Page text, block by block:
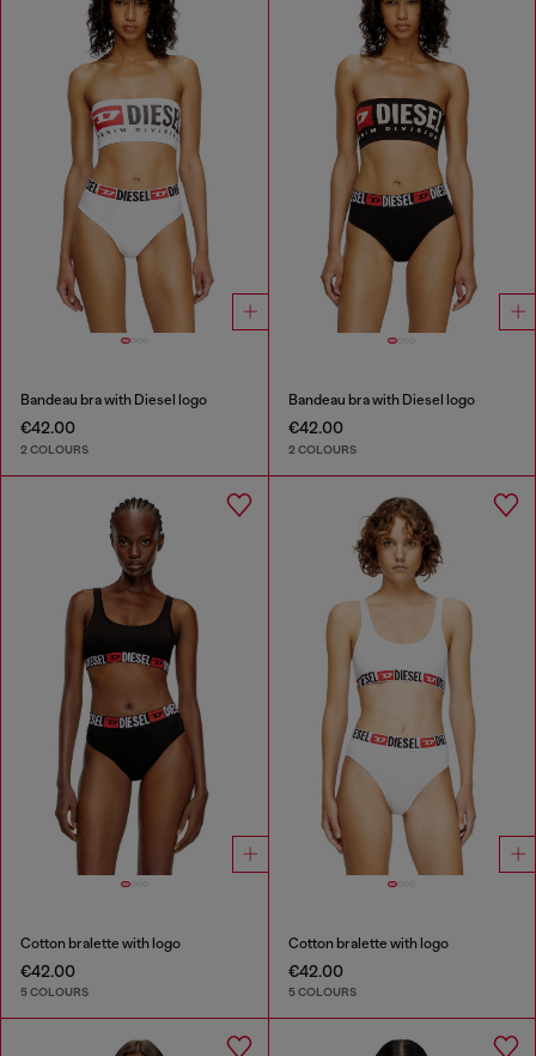
Bandeau bra with Diesel logo
€42.00
2 COLOURS
Bandeau bra with Diesel logo
€42.00
2 COLOURS
Cotton bralette with logo
€42.00
5 COLOURS
Cotton bralette with logo
€42.00
5 COLOURS